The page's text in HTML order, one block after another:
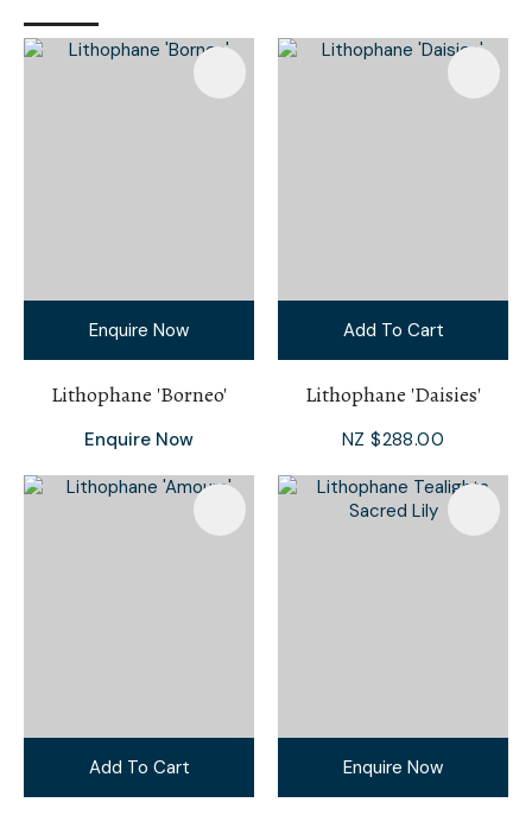
Enquire Now
Lithophane 'Borneo'
Enquire Now
Add To Cart
Lithophane 'Daisies'
NZ $288.00
Add To Cart Enquire Now